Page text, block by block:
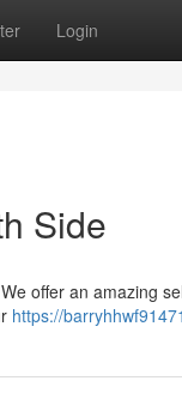
Login
Side
offer an amazing
https://